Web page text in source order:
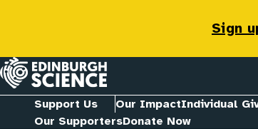
Sign
Homepage
Support Us Our ImpactIndividual
Our SupportersDonate Now